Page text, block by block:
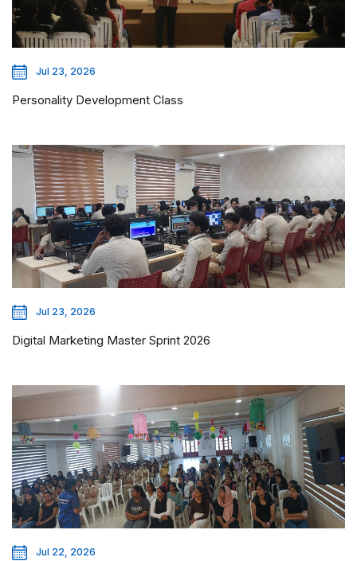
Jul 23, 2026
Personality Development Class
Jul 23, 2026
Digital Marketing Master Sprint 2026
Jul 22, 2026